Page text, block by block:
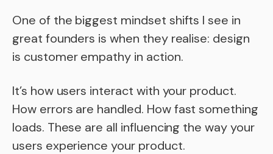
One of the biggest mindset shifts I see in
great founders is when they realise: design
is customer empathy in action.
It’s how users interact with your product.
How errors are handled. How fast something
loads. These are all influencing the way your
users experience your product.